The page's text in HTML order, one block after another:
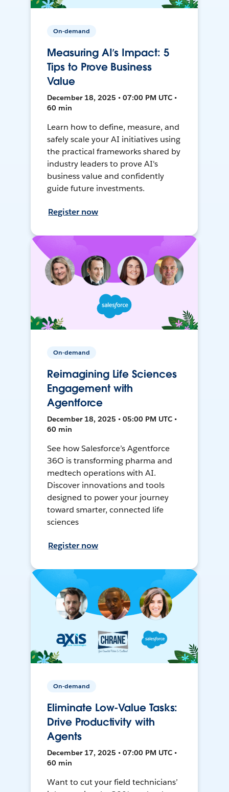
On-demand
Measuring AI’s Impact: 5
Tips to Prove Business
Value
December 18, 2025 • 07:00 PM UTC •
60 min
Learn how to define, measure, and
safely scale your AI initiatives using
the practical frameworks shared by
industry leaders to prove AI's
business value and confidently
guide future investments.
Register now
On-demand
Reimagining Life Sciences
Engagement with
Agentforce
December 18, 2025 • 05:00 PM UTC •
60 min
See how Salesforce’s Agentforce
36O is transforming pharma and
medtech operations with AI.
Discover innovations and tools
designed to power your journey
toward smarter, connected life
sciences
Register now
On-demand
Eliminate Low-Value Tasks:
Drive Productivity with
Agents
December 17, 2025 • 07:00 PM UTC •
60 min
Want to cut your field technicians’